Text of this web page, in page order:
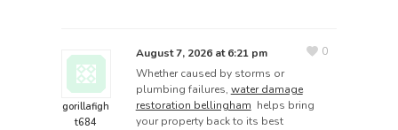
gorillafigh
t684
August 7, 2026 at 6:21 pm
Whether caused by storms or
plumbing failures, water damage
restoration bellingham helps bring
your property back to its best
0